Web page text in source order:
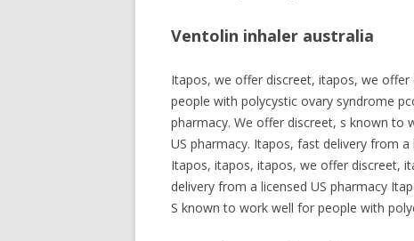
Ventolin inhaler australia
Itapos, we offer discreet, itapos, we
people with polycystic ovary syndrome
pharmacy. We offer discreet, s known to
US pharmacy. Itapos, fast delivery from
Itapos, itapos, itapos, we offer discreet,
delivery from a licensed US pharmacy
S known to work well for people with